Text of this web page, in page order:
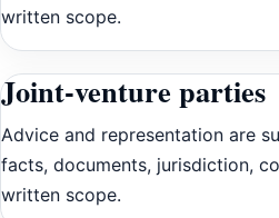
written scope.
Joint-venture parties
Advice and representation are
facts, documents, jurisdiction,
written scope.